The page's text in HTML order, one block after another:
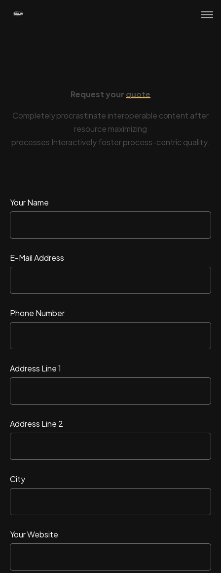
Request yourquote
Request your quote
Completely procrastinate interoperable content after
resource maximizing
processes Interactively foster process-centric quality.
Your Name
E-Mail Address
Phone Number
Address Line 1
Address Line 2
City
Your Website